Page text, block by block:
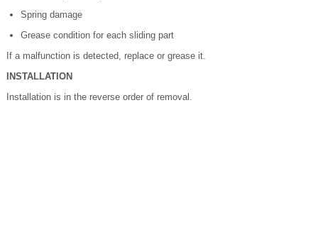
Spring damage
Grease condition for each sliding part
If a malfunction is detected, replace or grease it.
INSTALLATION
Installation is in the reverse order of removal.